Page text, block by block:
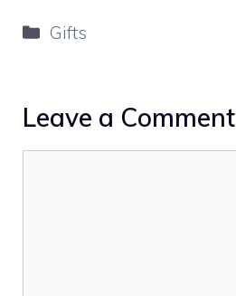
Categories
Gifts
Leave a Comment